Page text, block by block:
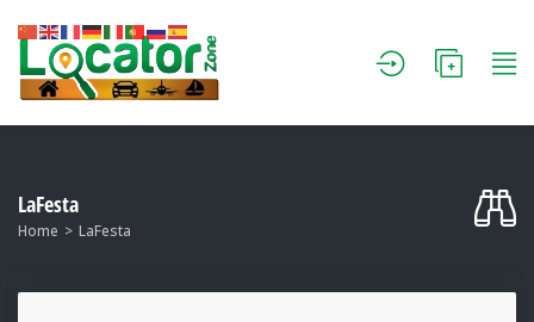
LaFesta
Home LaFesta